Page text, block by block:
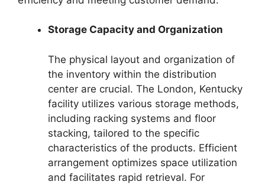
Storage Capacity and Organization
The physical layout and organization of
the inventory within the distribution
center are crucial. The London, Kentucky
facility utilizes various storage methods,
including racking systems and floor
stacking, tailored to the specific
characteristics of the products. Efficient
arrangement optimizes space utilization
and facilitates rapid retrieval. For